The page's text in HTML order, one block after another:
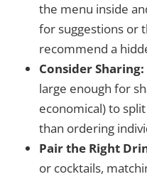
the menu inside
for suggestions or
recommend a
Consider Sharing:
large enough for
economical) to
than ordering
Pair the Right
or cocktails,